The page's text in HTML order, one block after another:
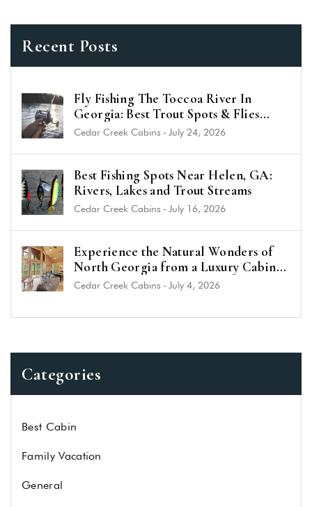
Recent Posts
Fly Fishing The Toccoa River In
Georgia: Best Trout Spots & Flies
(2026 Guide)
Cedar Creek Cabins - July 24, 2026
Best Fishing Spots Near Helen, GA:
Rivers, Lakes and Trout Streams
Cedar Creek Cabins - July 16, 2026
Experience the Natural Wonders of
North Georgia from a Luxury Cabin
Near Helen
Cedar Creek Cabins - July 4, 2026
Categories
Best Cabin
Family Vacation
General